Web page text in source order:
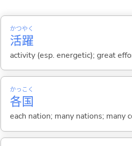
活
かつ
躍
やく
activity (esp. energetic); great
各
かっ
国
こく
each nation; many nations; many